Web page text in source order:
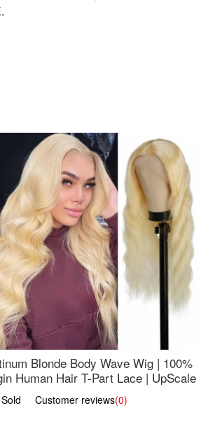
Blonde Body Wave Wig | 100%
Human Hair T-Part Lace | UpScale
Sold Customer reviews(0)